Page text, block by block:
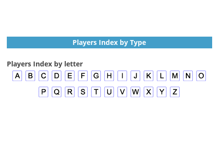
Players Index by Type
Players Index by letter